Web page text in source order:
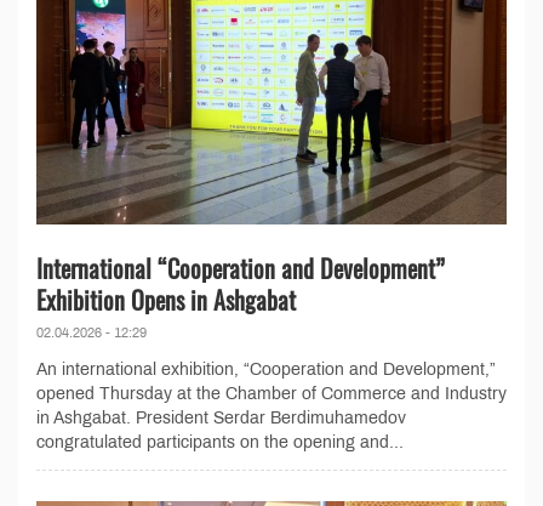
International “Cooperation and Development”
Exhibition Opens in Ashgabat
02.04.2026 - 12:29
An international exhibition, “Cooperation and Development,”
opened Thursday at the Chamber of Commerce and Industry
in Ashgabat. President Serdar Berdimuhamedov
congratulated participants on the opening and...